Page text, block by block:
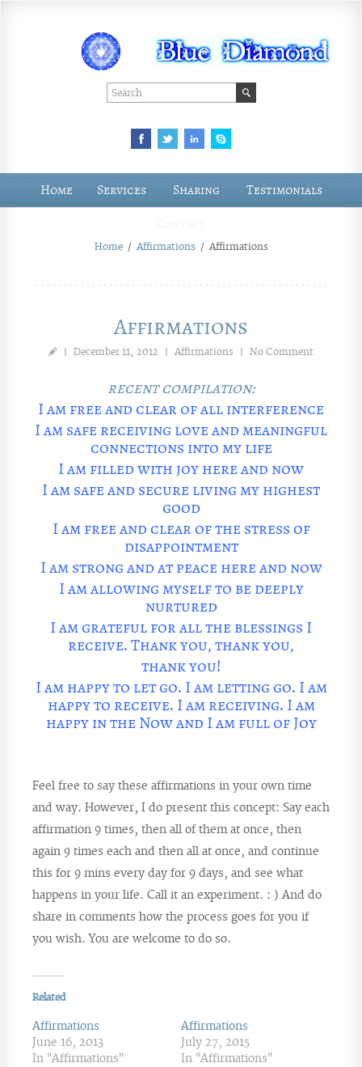
Home Services Sharing Testimonials
Home / Affirmations / Affirmations
Affirmations
| December 11, 2012 | Affirmations | No Comment
recent compilation:
I am free and clear of all interference
I am safe receiving love and meaningful
connections into my life
I am filled with joy here and now
I am safe and secure living my highest
good
I am free and clear of the stress of
disappointment
I am strong and at peace here and now
I am allowing myself to be deeply
nurtured
I am grateful for all the blessings I
receive. Thank you, thank you,
thank you!
I am happy to let go. I am letting go. I am
happy to receive. I am receiving. I am
happy in the Now and I am full of Joy
Feel free to say these affirmations in your own time
and way. However, I do present this concept: Say each
affirmation 9 times, then all of them at once, then
again 9 times each and then all at once, and continue
this for 9 mins every day for 9 days, and see what
happens in your life. Call it an experiment. : ) And do
share in comments how the process goes for you if
you wish. You are welcome to do so.
Related
Affirmations
June 16, 2013
In "Affirmations"
Affirmations
July 27, 2015
In "Affirmations"